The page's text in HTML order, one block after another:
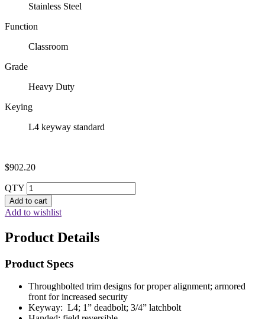
Stainless Steel
Function
Classroom
Grade
Heavy Duty
Keying
L4 keyway standard
$902.20
QTY
Add to cart
Add to wishlist
Product Details
Product Specs
Throughbolted trim designs for proper alignment; armored
front for increased security
Keyway: L4; 1” deadbolt; 3/4” latchbolt